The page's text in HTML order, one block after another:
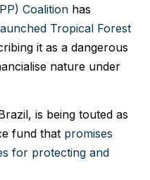
Coalition has
Tropical Forest
it as a dangerous
nature under
is being touted as
fund that promises
for protecting and